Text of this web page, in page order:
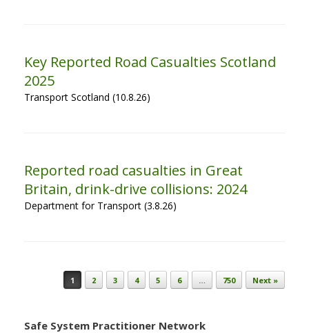
Key Reported Road Casualties Scotland
2025
Transport Scotland (10.8.26)
Reported road casualties in Great
Britain, drink-drive collisions: 2024
Department for Transport (3.8.26)
Post navigation
1 2 3 4 5 6 … 750 Next »
Safe System Practitioner Network